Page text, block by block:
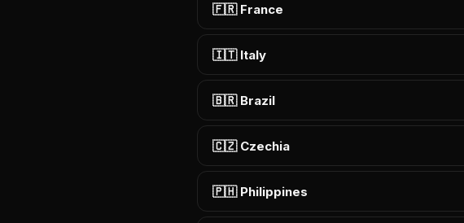
🇫🇷 France
🇮🇹 Italy
🇧🇷 Brazil
🇨🇿 Czechia
🇵🇭 Philippines